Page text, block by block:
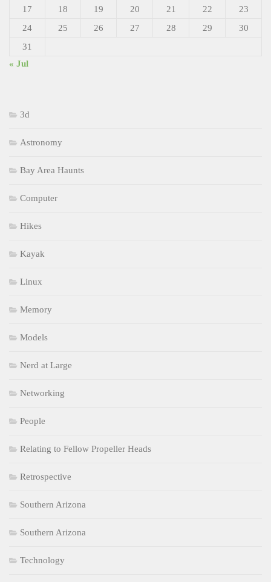
17
18 19 20 21 22
23
24
25 26 27 28 29
30
31
« Jul
3d
Astronomy
Bay Area Haunts
Computer
Hikes
Kayak
Linux
Memory
Models
Nerd at Large
Networking
People
Relating to Fellow Propeller Heads
Retrospective
Southern Arizona
Southern Arizona
Technology